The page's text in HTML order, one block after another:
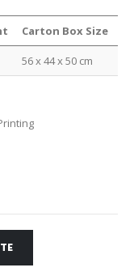
Carton Box Size
56 x 44 x 50 cm